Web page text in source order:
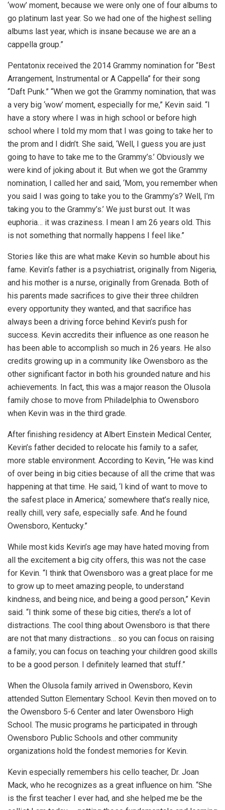
‘wow’ moment, because we were only one of four albums to
go platinum last year. So we had one of the highest selling
albums last year, which is insane because we are an a
cappella group.”
Pentatonix received the 2014 Grammy nomination for “Best
Arrangement, Instrumental or A Cappella” for their song
“Daft Punk.” “When we got the Grammy nomination, that was
a very big ‘wow’ moment, especially for me,” Kevin said. “I
have a story where I was in high school or before high
school where I told my mom that I was going to take her to
the prom and I didn’t. She said, ‘Well, I guess you are just
going to have to take me to the Grammy’s.’ Obviously we
were kind of joking about it. But when we got the Grammy
nomination, I called her and said, ‘Mom, you remember when
you said I was going to take you to the Grammy’s? Well, I’m
taking you to the Grammy’s.’ We just burst out. It was
euphoria… it was craziness. I mean I am 26 years old. This
is not something that normally happens I feel like.”
Stories like this are what make Kevin so humble about his
fame. Kevin’s father is a psychiatrist, originally from Nigeria,
and his mother is a nurse, originally from Grenada. Both of
his parents made sacrifices to give their three children
every opportunity they wanted, and that sacrifice has
always been a driving force behind Kevin’s push for
success. Kevin accredits their influence as one reason he
has been able to accomplish so much in 26 years. He also
credits growing up in a community like Owensboro as the
other significant factor in both his grounded nature and his
achievements. In fact, this was a major reason the Olusola
family chose to move from Philadelphia to Owensboro
when Kevin was in the third grade.
After finishing residency at Albert Einstein Medical Center,
Kevin’s father decided to relocate his family to a safer,
more stable environment. According to Kevin, “He was kind
of over being in big cities because of all the crime that was
happening at that time. He said, ‘I kind of want to move to
the safest place in America,’ somewhere that’s really nice,
really chill, very safe, especially safe. And he found
Owensboro, Kentucky.”
While most kids Kevin’s age may have hated moving from
all the excitement a big city offers, this was not the case
for Kevin. “I think that Owensboro was a great place for me
to grow up to meet amazing people, to understand
kindness, and being nice, and being a good person,” Kevin
said. “I think some of these big cities, there’s a lot of
distractions. The cool thing about Owensboro is that there
are not that many distractions… so you can focus on raising
a family; you can focus on teaching your children good skills
to be a good person. I definitely learned that stuff.”
When the Olusola family arrived in Owensboro, Kevin
attended Sutton Elementary School. Kevin then moved on to
the Owensboro 5-6 Center and later Owensboro High
School. The music programs he participated in through
Owensboro Public Schools and other community
organizations hold the fondest memories for Kevin.
Kevin especially remembers his cello teacher, Dr. Joan
Mack, who he recognizes as a great influence on him. “She
is the first teacher I ever had, and she helped me be the